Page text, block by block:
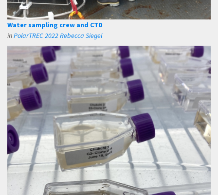
Water sampling crew and CTD
inPolarTREC 2022 Rebecca Siegel